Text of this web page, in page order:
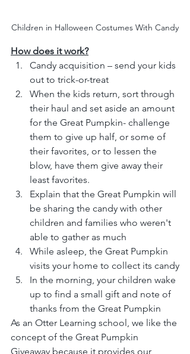
Children in Halloween Costumes With Candy
How does it work?
Candy acquisition – send your kids
out to trick-or-treat
When the kids return, sort through
their haul and set aside an amount
for the Great Pumpkin- challenge
them to give up half, or some of
their favorites, or to lessen the
blow, have them give away their
least favorites.
Explain that the Great Pumpkin will
be sharing the candy with other
children and families who weren't
able to gather as much
While asleep, the Great Pumpkin
visits your home to collect its candy
In the morning, your children wake
up to find a small gift and note of
thanks from the Great Pumpkin
As an Otter Learning school, we like the
concept of the Great Pumpkin
Giveaway because it provides our